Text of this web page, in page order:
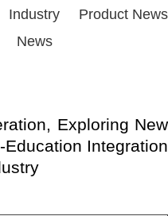
Industry
News
Product News
Exploring New
Integration